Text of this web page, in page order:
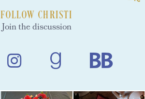
FOLLOW CHRISTI
Join the discussion